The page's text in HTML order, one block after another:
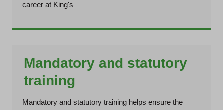
career at King's
Mandatory and statutory
training
Mandatory and statutory training helps ensure the